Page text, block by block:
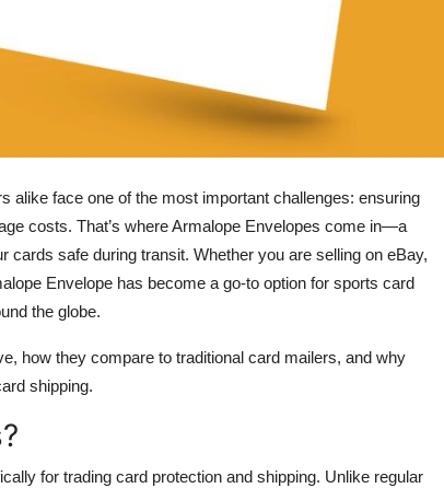
alike face one of the most important challenges: ensuring
costs. That’s where Armalope Envelopes come in—a
cards safe during transit. Whether you are selling on eBay,
Envelope has become a go-to option for sports card
the globe.
how they compare to traditional card mailers, and why
shipping.
for trading card protection and shipping. Unlike regular